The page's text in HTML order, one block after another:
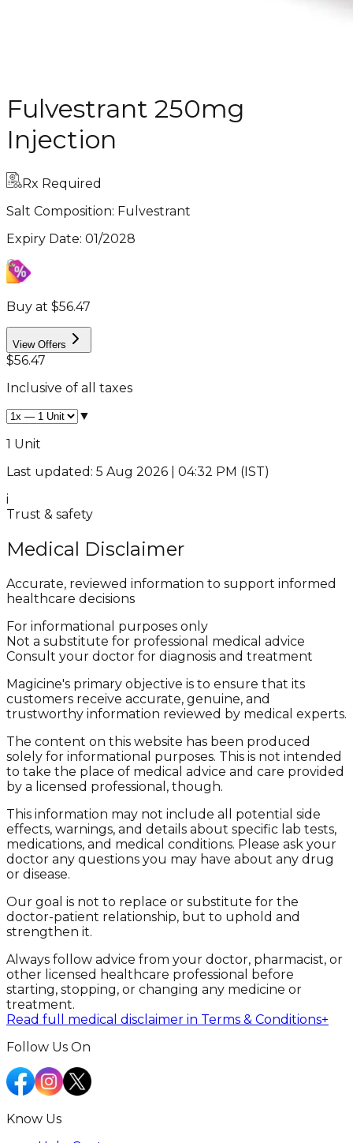
Fulvestrant 250mg
Injection
Rx Required
Salt Composition: Fulvestrant
Expiry Date: 01/2028
Buy at $56.47
View Offers
$56.47
Inclusive of all taxes
▼
1 Unit
Last updated: 5 Aug 2026 | 04:32 PM (IST)
i
Trust & safety
Medical Disclaimer
Accurate, reviewed information to support informed
healthcare decisions
For informational purposes only
Not a substitute for professional medical advice
Consult your doctor for diagnosis and treatment
Magicine's primary objective is to ensure that its
customers receive accurate, genuine, and
trustworthy information reviewed by medical experts.
The content on this website has been produced
solely for informational purposes. This is not intended
to take the place of medical advice and care provided
by a licensed professional, though.
This information may not include all potential side
effects, warnings, and details about specific lab tests,
medications, and medical conditions. Please ask your
doctor any questions you may have about any drug
or disease.
Our goal is not to replace or substitute for the
doctor-patient relationship, but to uphold and
strengthen it.
Always follow advice from your doctor, pharmacist, or
other licensed healthcare professional before
starting, stopping, or changing any medicine or
treatment.
Read full medical disclaimer in Terms & Conditions+
Follow Us On
Know Us